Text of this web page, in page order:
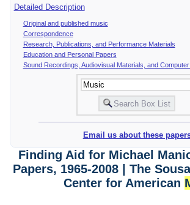
Detailed Description
Original and published music
Correspondence
Research, Publications, and Performance Materials
Education and Personal Papers
Sound Recordings, Audiovisual Materials, and
Email us about these
Finding Aid for Michael
Papers, 1965-2008 | The
Center for American